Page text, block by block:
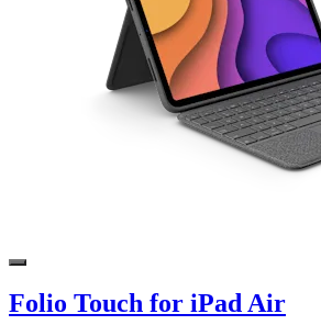
Folio Touch for iPad Air